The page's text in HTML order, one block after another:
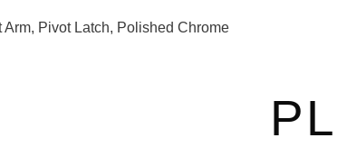
Pivot Latch, Polished Chrome